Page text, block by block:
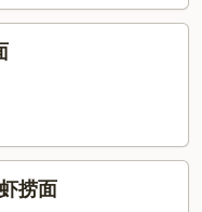
捞面